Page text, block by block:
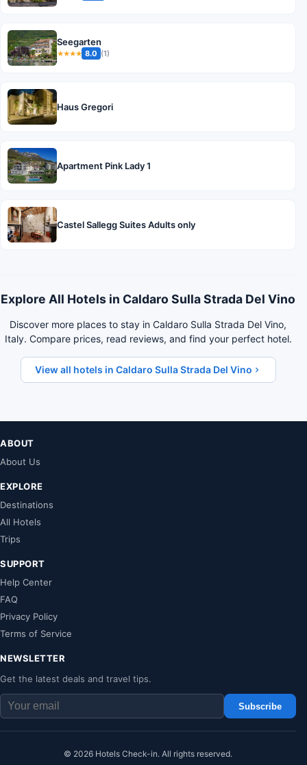
Seegarten
★★★★ 8.0 (1)
Haus Gregori
Apartment Pink Lady 1
Castel Sallegg Suites Adults only
Explore All Hotels in Caldaro Sulla Strada Del Vino
Discover more places to stay in Caldaro Sulla Strada Del Vino,
Italy. Compare prices, read reviews, and find your perfect hotel.
View all hotels in Caldaro Sulla Strada Del Vino
ABOUT
About Us
EXPLORE
Destinations
All Hotels
Trips
SUPPORT
Help Center
FAQ
Privacy Policy
Terms of Service
NEWSLETTER
Get the latest deals and travel tips.
Subscribe
© 2026 Hotels Check-in. All rights reserved.